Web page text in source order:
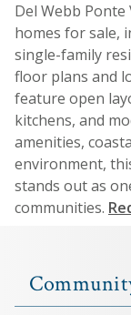
Del Webb
homes for sale,
single-family
floor plans and
feature open
kitchens, and
amenities,
environment,
stands out as
communities.